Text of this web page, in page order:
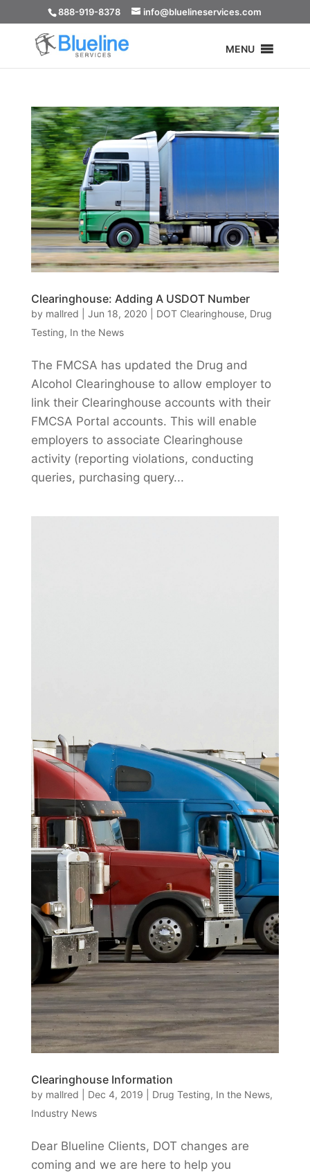
888-919-8378 info@bluelineservices.com
MENU
Clearinghouse: Adding A USDOT Number
by mallred Jun 18, 2020 DOT Clearinghouse, Drug
Testing, In the News
The FMCSA has updated the Drug and
Alcohol Clearinghouse to allow employer to
link their Clearinghouse accounts with their
FMCSA Portal accounts. This will enable
employers to associate Clearinghouse
activity (reporting violations, conducting
queries, purchasing query...
Clearinghouse Information
by mallred Dec 4, 2019 Drug Testing, In the News,
Industry News
Dear Blueline Clients, DOT changes are
coming and we are here to help you